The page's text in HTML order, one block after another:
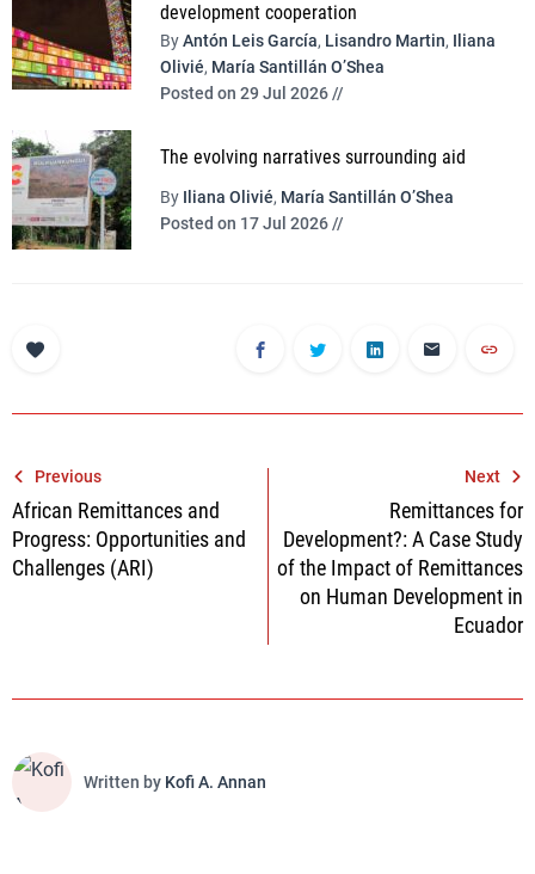
development cooperation
ByAntón Leis García, Lisandro Martin, Iliana
Olivié, María Santillán O’Shea
Posted on 29 Jul 2026 //
The evolving narratives surrounding aid
By Iliana Olivié, María Santillán O’Shea
Posted on 17 Jul 2026 //
Post
navigation
Previous
African Remittances and
Progress: Opportunities and
Challenges (ARI)
Next
Remittances for
Development?: A Case Study
of the Impact of Remittances
on Human Development in
Ecuador
Written by Kofi A. Annan